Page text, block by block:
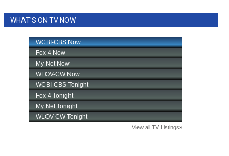
WHAT'S ON TV NOW